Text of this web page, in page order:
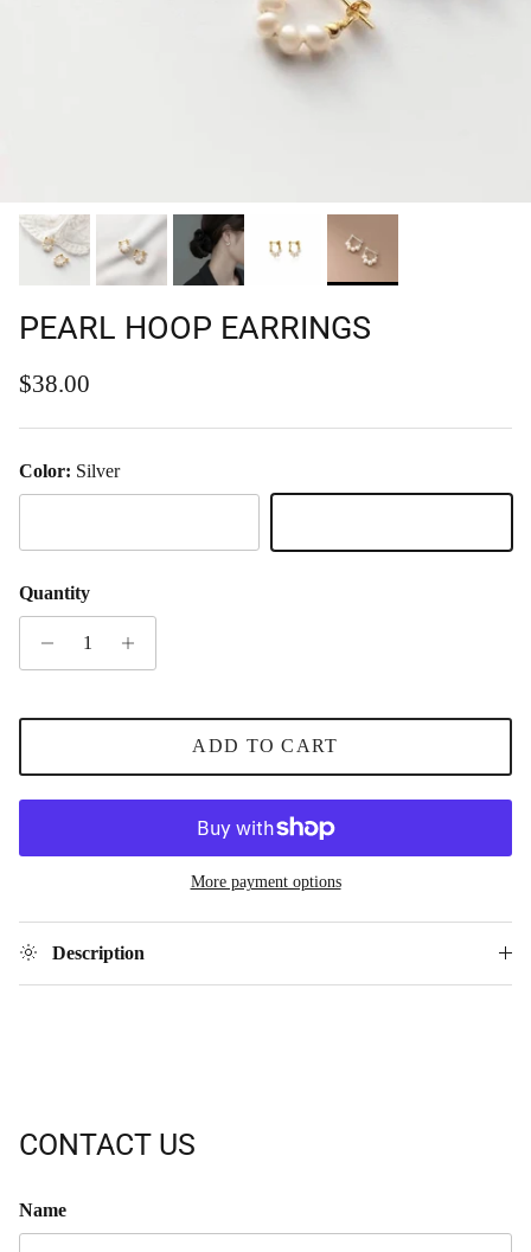
PEARL HOOP EARRINGS
Regular price
$38.00
Color: Silver
Quantity
ADD TO CART
More payment options
Description
CONTACT US
Name